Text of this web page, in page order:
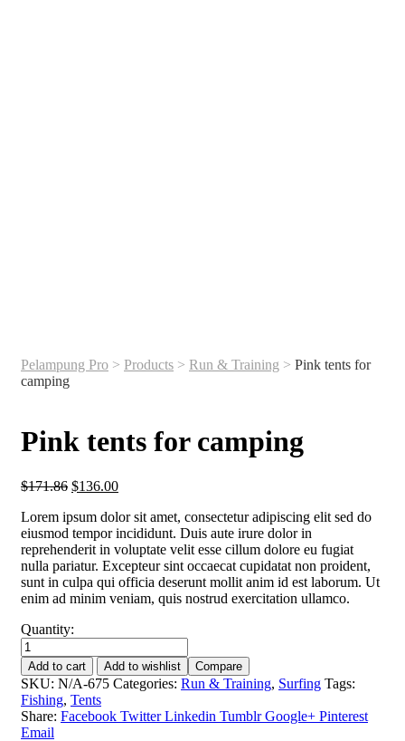
Pelampung Pro > Products > Run & Training > Pink tents for
camping
Pink tents for camping
$171.86 $136.00
Lorem ipsum dolor sit amet, consectetur adipiscing elit sed do
eiusmod tempor incididunt. Duis aute irure dolor in
reprehenderit in voluptate velit esse cillum dolore eu fugiat
nulla pariatur. Excepteur sint occaecat cupidatat non proident,
sunt in culpa qui officia deserunt mollit anim id est laborum. Ut
enim ad minim veniam, quis nostrud exercitation ullamco.
Quantity:
Pink
tents
for
camping
quantity
Add to cart Add to wishlist Compare
SKU: N/A-675 Categories: Run & Training, Surfing Tags:
Fishing, Tents
Share: Facebook Twitter Linkedin Tumblr Google+ Pinterest
Email